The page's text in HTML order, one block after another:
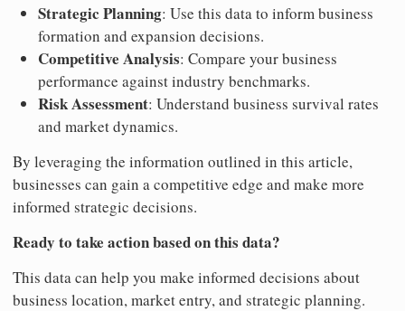
Strategic Planning: Use this data to inform business
formation and expansion decisions.
Competitive Analysis: Compare your business
performance against industry benchmarks.
Risk Assessment: Understand business survival rates
and market dynamics.
By leveraging the information outlined in this article,
businesses can gain a competitive edge and make more
informed strategic decisions.
Ready to take action based on this data?
This data can help you make informed decisions about
business location, market entry, and strategic planning.